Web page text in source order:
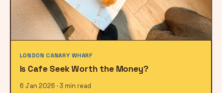
LONDON CANARY WHARF
Is Cafe Seek Worth the Money?
6 Jan 2026 · 3 min read